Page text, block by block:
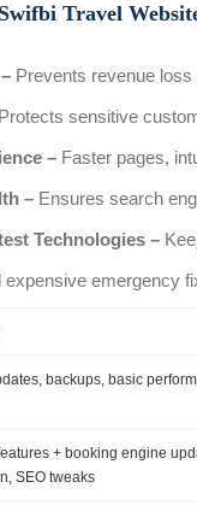
Travel
Prevents revenue
Protects sensitive
– Faster pages,
– Ensures search
Technologies –
expensive emergency
backups, basic
+ booking engine
SEO tweaks